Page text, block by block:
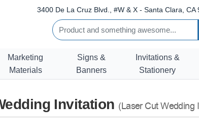
3400 De La Cruz Blvd., #W & X - Santa Clara, CA
Marketing
Materials
Signs &
Banners
Invitations &
Stationery
Invitation (Laser Cut Wedding